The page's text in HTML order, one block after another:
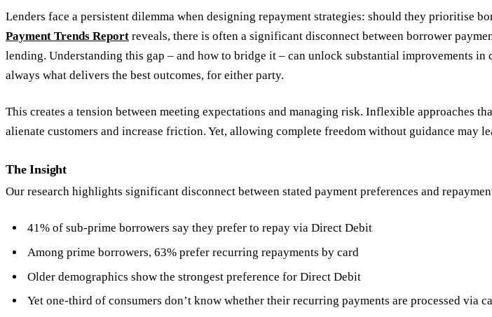
Lenders face a persistent dilemma when designing repayment strategies: should they prioritise
Payment Trends Report reveals, there is often a significant disconnect between borrower
lending. Understanding this gap – and how to bridge it – can unlock substantial improvements
always what delivers the best outcomes, for either party.
This creates a tension between meeting expectations and managing risk. Inflexible approaches
alienate customers and increase friction. Yet, allowing complete freedom without guidance
The Insight
Our research highlights significant disconnect between stated payment preferences and
41% of sub-prime borrowers say they prefer to repay via Direct Debit
Among prime borrowers, 63% prefer recurring repayments by card
Older demographics show the strongest preference for Direct Debit
Yet one-third of consumers don’t know whether their recurring payments are processed via